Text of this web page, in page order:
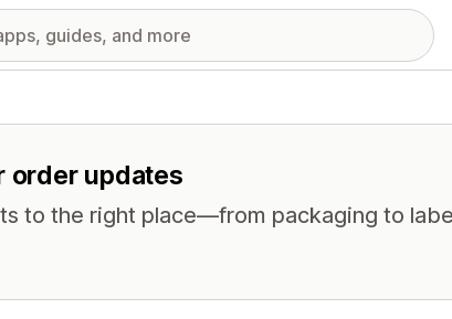
order updates
to the right place—from packaging to